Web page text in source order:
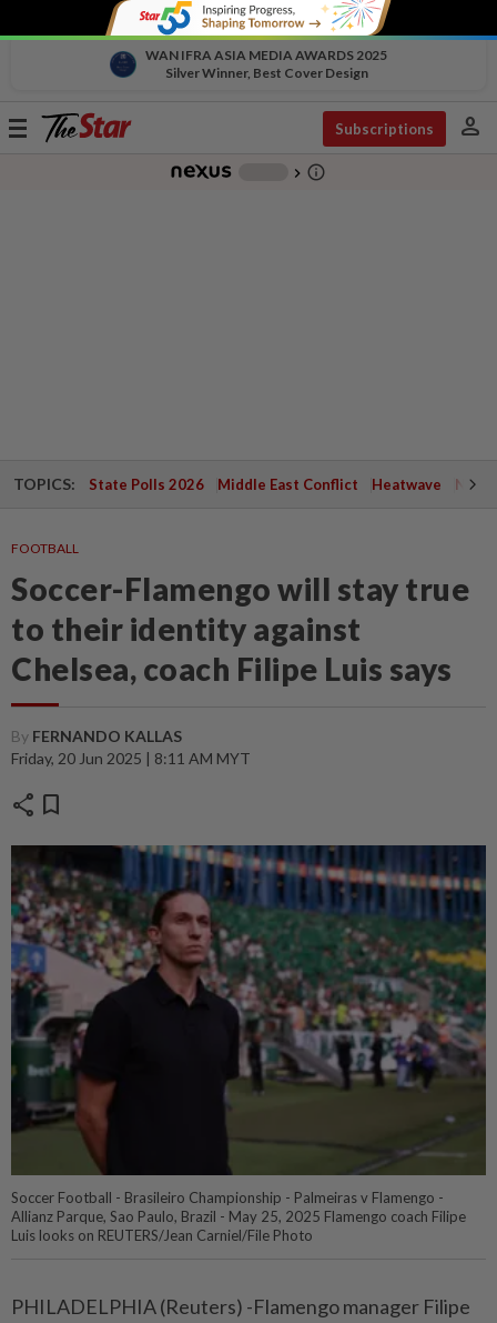
WAN IFRA ASIA MEDIA AWARDS 2025
Silver Winner, Best Cover Design
Toggle
Subscriptions person
chevron_right info_outline
TOPICS: State Polls 2026 Middle East Conflict Heatwave
FOOTBALL
Soccer-Flamengo will stay true
to their identity against
Chelsea, coach Filipe Luis says
By FERNANDO KALLAS
Friday, 20 Jun 2025 | 8:11 AM MYT
share bookmark
Soccer Football - Brasileiro Championship - Palmeiras v Flamengo -
Allianz Parque, Sao Paulo, Brazil - May 25, 2025 Flamengo coach Filipe
Luis looks on REUTERS/Jean Carniel/File Photo
PHILADELPHIA (Reuters) -Flamengo manager Filipe